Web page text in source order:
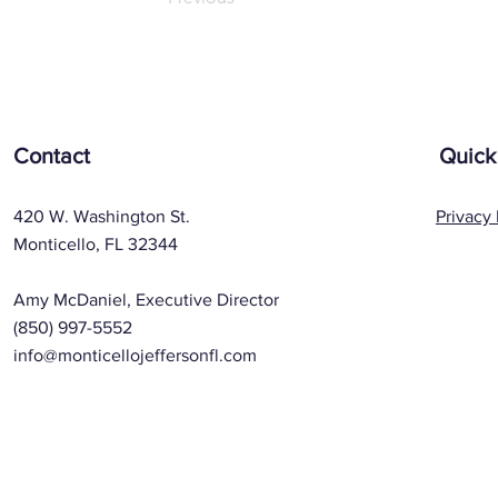
Contact
420 W. Washington St.
Monticello, FL 32344
Amy McDaniel, Executive Director
(850) 997-5552
info@monticellojeffersonfl.com
Privacy